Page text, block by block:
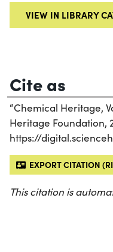
VIEW IN LIBRARY
Cite as
“Chemical Heritage,
Heritage Foundation,
https://
EXPORT CITATION
This citation is